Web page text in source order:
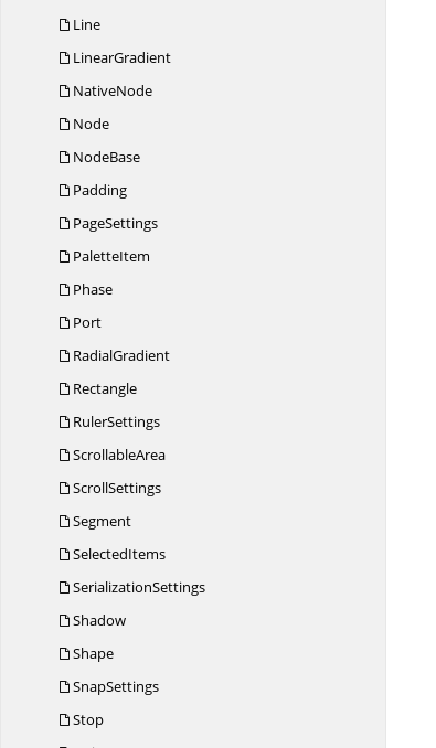
Line
LinearGradient
NativeNode
Node
NodeBase
Padding
PageSettings
PaletteItem
Phase
Port
RadialGradient
Rectangle
RulerSettings
ScrollableArea
ScrollSettings
Segment
SelectedItems
SerializationSettings
Shadow
Shape
SnapSettings
Stop